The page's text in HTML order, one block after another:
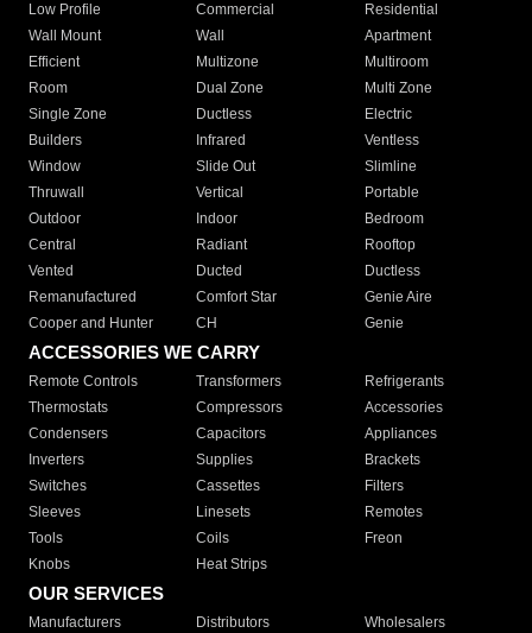
Low Profile
Commercial
Residential
Wall Mount
Wall
Apartment
Efficient
Multizone
Multiroom
Room
Dual Zone
Multi Zone
Single Zone
Ductless
Electric
Builders
Infrared
Ventless
Window
Slide Out
Slimline
Thruwall
Vertical
Portable
Outdoor
Indoor
Bedroom
Central
Radiant
Rooftop
Vented
Ducted
Ductless
Remanufactured
Comfort Star
Genie Aire
Cooper and Hunter
CH Genie
ACCESSORIES WE CARRY
Remote Controls Transformers
Refrigerants
Thermostats
Compressors
Accessories
Condensers
Capacitors
Appliances
Inverters
Supplies
Brackets
Switches
Cassettes
Filters
Sleeves
Linesets
Remotes
Tools
Coils
Freon
Knobs
Heat Strips
OUR SERVICES
Manufacturers Distributors
Wholesalers